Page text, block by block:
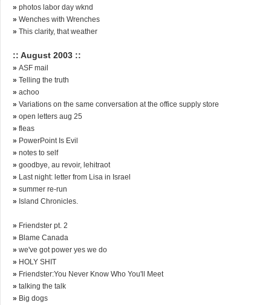
» photos labor day wknd
» Wenches with Wrenches
» This clarity, that weather
:: August 2003 ::
» ASF mail
» Telling the truth
» achoo
» Variations on the same conversation at the office supply store
» open letters aug 25
» fleas
» PowerPoint Is Evil
» notes to self
» goodbye, au revoir, lehitraot
» Last night: letter from Lisa in Israel
» summer re-run
» Island Chronicles.
» Friendster pt. 2
» Blame Canada
» we've got power yes we do
» HOLY SHIT
» Friendster:You Never Know Who You'll Meet
» talking the talk
» Big dogs